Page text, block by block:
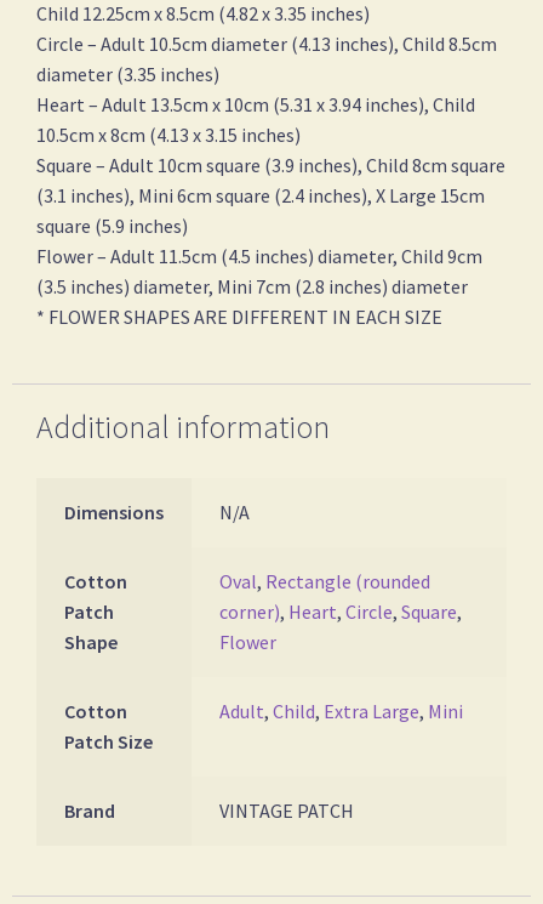
Child 12.25cm x 8.5cm (4.82 x 3.35 inches)
Circle – Adult 10.5cm diameter (4.13 inches), Child 8.5cm
diameter (3.35 inches)
Heart – Adult 13.5cm x 10cm (5.31 x 3.94 inches), Child
10.5cm x 8cm (4.13 x 3.15 inches)
Square – Adult 10cm square (3.9 inches), Child 8cm square
(3.1 inches), Mini 6cm square (2.4 inches), X Large 15cm
square (5.9 inches)
Flower – Adult 11.5cm (4.5 inches) diameter, Child 9cm
(3.5 inches) diameter, Mini 7cm (2.8 inches) diameter
* FLOWER SHAPES ARE DIFFERENT IN EACH SIZE
Additional information
Dimensions N/A
Cotton
Patch
Shape
Oval, Rectangle (rounded
corner), Heart, Circle, Square,
Flower
Cotton
Patch Size
Adult, Child, Extra Large, Mini
Brand VINTAGE PATCH